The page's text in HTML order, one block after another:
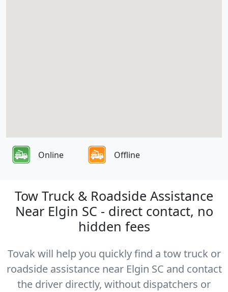
Online Offline
Tow Truck & Roadside Assistance
Near Elgin SC - direct contact, no
hidden fees
Tovak will help you quickly find a tow truck or
roadside assistance near Elgin SC and contact
the driver directly, without dispatchers or